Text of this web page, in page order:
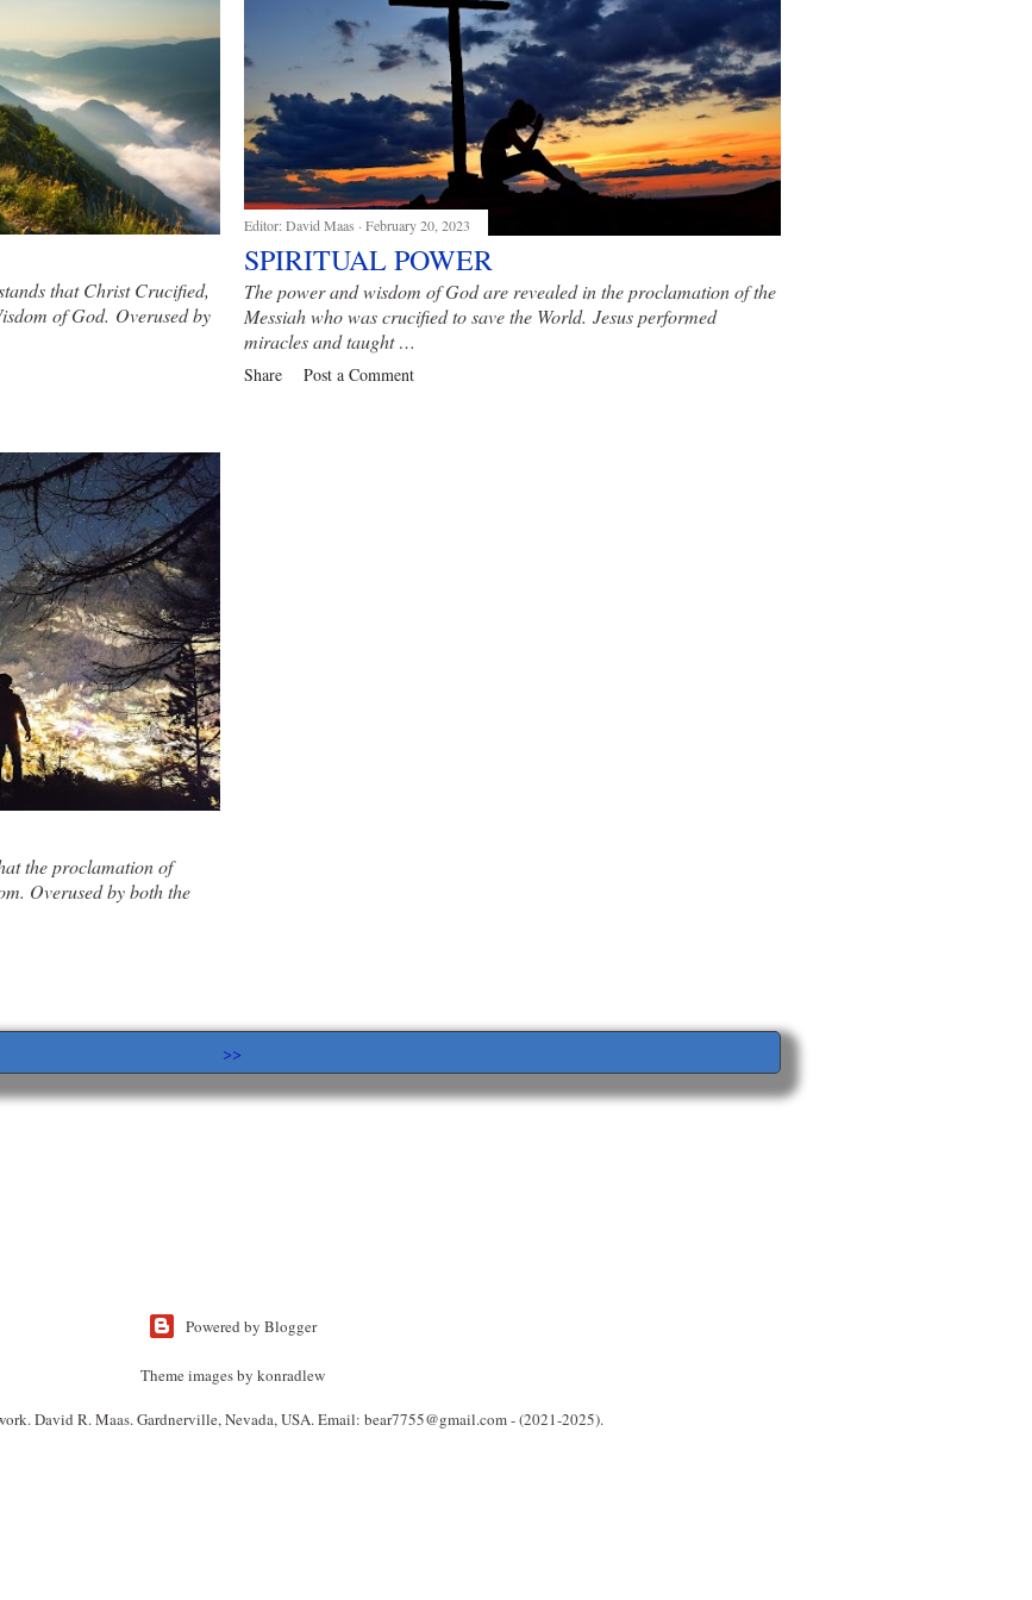
that Christ Crucified,
of God. Overused by
Editor: David Maas February 20, 2023
SPIRITUAL POWER
The power and wisdom of God are revealed in the proclamation of the
Messiah who was crucified to save the World. Jesus performed
miracles and taught …
Share Post a Comment
the proclamation of
. Overused by both the
>>
Powered by Blogger
Theme images by konradlew
David R. Maas. Gardnerville, Nevada, USA. Email: bear7755@gmail.com - (2021-2025).